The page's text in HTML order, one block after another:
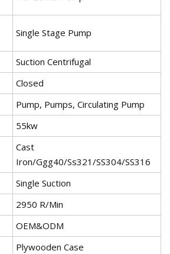
Single Stage Pump
Suction Centrifugal
Closed
Pump, Pumps, Circulating Pump
55kw
Cast
Iron/Ggg40/Ss321/SS304/SS316
Single Suction
2950 R/Min
OEM&ODM
Plywooden Case